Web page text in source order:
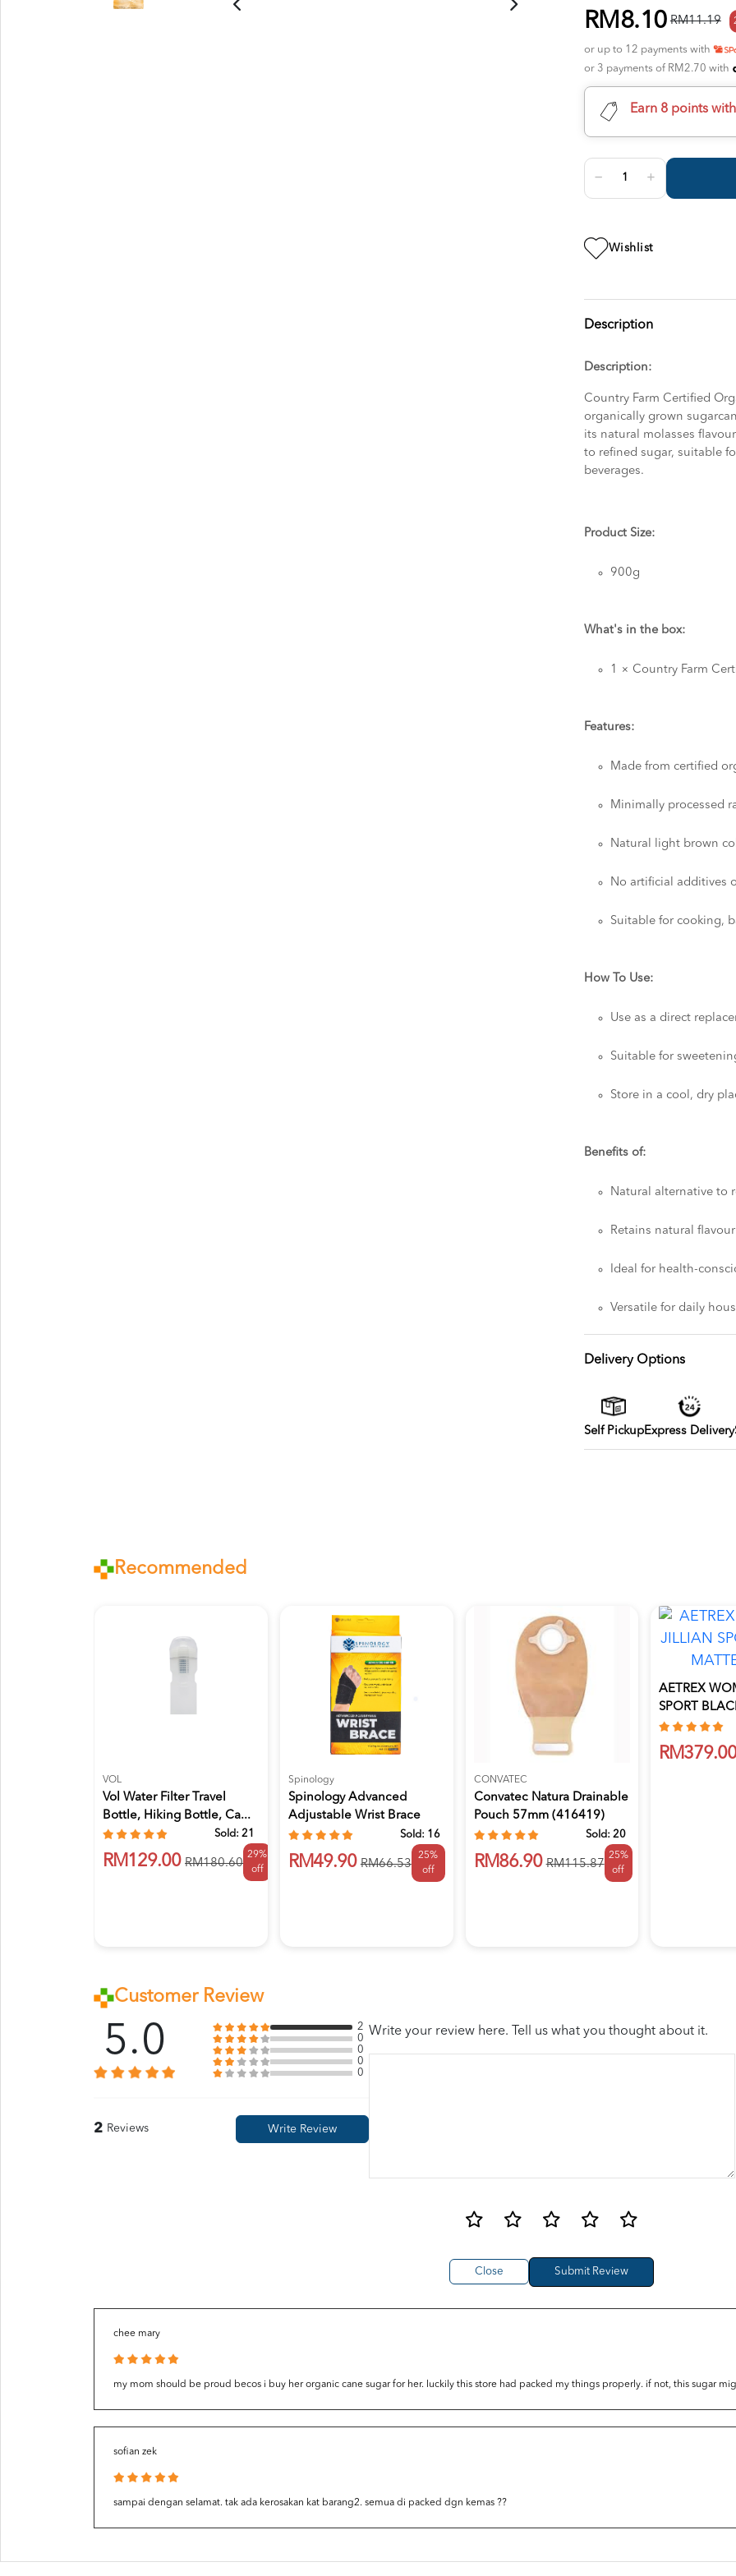
RM8.10 RM11.19
or up to 12 payments with
or 3 payments of RM2.70 with
Earn 8 points
Wishlist
Description
Description:
Country Farm Certified
organically grown
its natural molasses
to refined sugar, suitable
beverages.
Product Size:
900g
What's in the box:
1 × Country Farm
Features:
Made from certified
Minimally processed
Natural light brown
No artificial additives
Suitable for cooking,
How To Use:
Use as a direct
Suitable for
Store in a cool, dry
Benefits of:
Natural alternative to
Retains natural
Ideal for health-
Versatile for daily
Delivery Options
Self PickupExpress Delivery
Recommended
VOL
Vol Water Filter Travel
Bottle, Hiking Bottle, Ca...
Sold:21
RM129.00 RM180.60
29%
off
Spinology
Spinology Advanced
Adjustable Wrist Brace
Sprains...
Sold: 16
RM49.90 RM66.53
25%
off
CONVATEC
Convatec Natura Drainable
Pouch 57mm (416419)
10'S
Sold: 20
RM86.90 RM115.87
25%
off
AETREX
SPORT
8
Customer Review
5.0
2
0
0
0
0
2 Reviews
Write your review here. Tell us what you thought about it.
Close
chee mary
my mom should be proud becos i buy her organic cane sugar for her. luckily this store had packed my things properly. if not, this sugar
sofian zek
sampai dengan selamat. tak ada kerosakan kat barang2. semua di packed dgn kemas ??